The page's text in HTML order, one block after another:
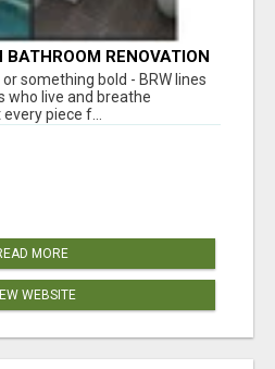
BATHROOM RENOVATION
something bold - BRW lines
who live and breathe
piece f...
MORE
WEBSITE